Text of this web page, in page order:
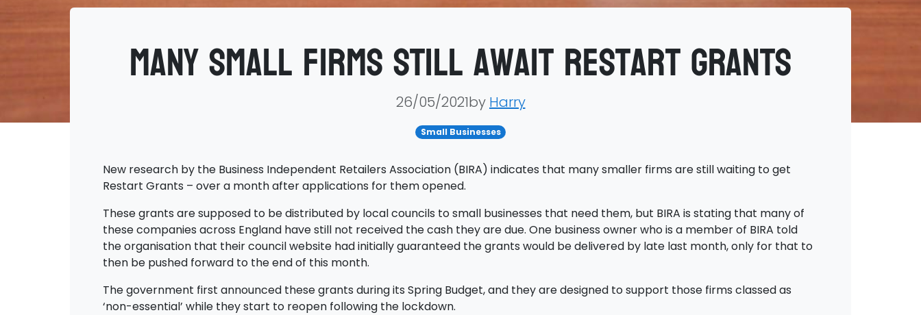
Many small firms still await Restart Grants
26/05/2021by Harry
Small Businesses
New research by the Business Independent Retailers Association (BIRA) indicates that many smaller firms are still waiting to get
Restart Grants – over a month after applications for them opened.
These grants are supposed to be distributed by local councils to small businesses that need them, but BIRA is stating that many of
these companies across England have still not received the cash they are due. One business owner who is a member of BIRA told
the organisation that their council website had initially guaranteed the grants would be delivered by late last month, only for that to
then be pushed forward to the end of this month.
The government first announced these grants during its Spring Budget, and they are designed to support those firms classed as
‘non-essential’ while they start to reopen following the lockdown.